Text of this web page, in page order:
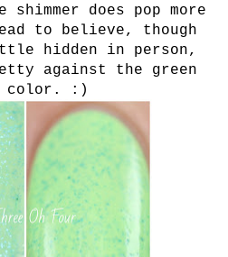
does pop more
to believe, though
hidden in person,
against the green
color. :)